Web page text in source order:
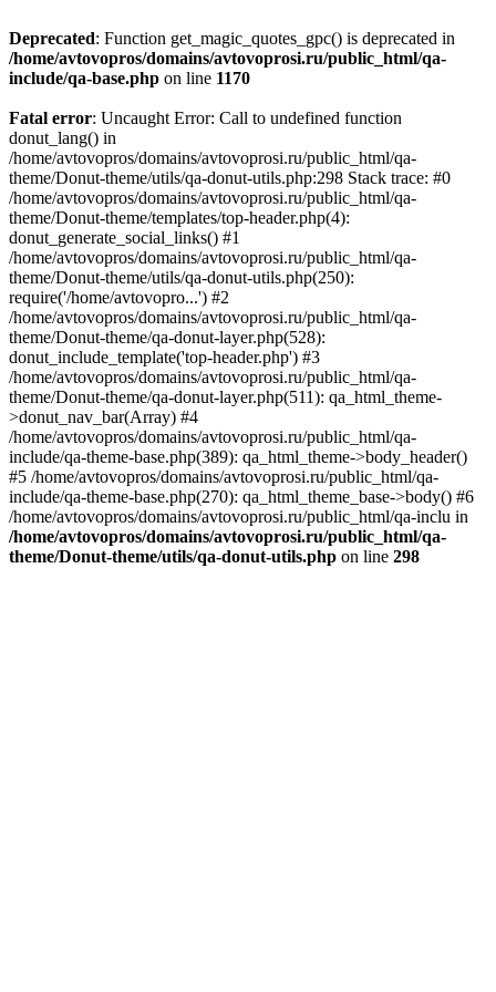
Deprecated: Function get_magic_quotes_gpc() is deprecated in
/home/avtovopros/domains/avtovoprosi.ru/public_html/qa-
include/qa-base.php on line 1170
Fatal error: Uncaught Error: Call to undefined function
donut_lang() in
/home/avtovopros/domains/avtovoprosi.ru/public_html/qa-
theme/Donut-theme/utils/qa-donut-utils.php:298 Stack trace: #0
/home/avtovopros/domains/avtovoprosi.ru/public_html/qa-
theme/Donut-theme/templates/top-header.php(4):
donut_generate_social_links() #1
/home/avtovopros/domains/avtovoprosi.ru/public_html/qa-
theme/Donut-theme/utils/qa-donut-utils.php(250):
require('/home/avtovopro...') #2
/home/avtovopros/domains/avtovoprosi.ru/public_html/qa-
theme/Donut-theme/qa-donut-layer.php(528):
donut_include_template('top-header.php') #3
/home/avtovopros/domains/avtovoprosi.ru/public_html/qa-
theme/Donut-theme/qa-donut-layer.php(511): qa_html_theme-
>donut_nav_bar(Array) #4
/home/avtovopros/domains/avtovoprosi.ru/public_html/qa-
include/qa-theme-base.php(389): qa_html_theme->body_header()
#5 /home/avtovopros/domains/avtovoprosi.ru/public_html/qa-
include/qa-theme-base.php(270): qa_html_theme_base->body() #6
/home/avtovopros/domains/avtovoprosi.ru/public_html/qa-inclu in
/home/avtovopros/domains/avtovoprosi.ru/public_html/qa-
theme/Donut-theme/utils/qa-donut-utils.php on line 298